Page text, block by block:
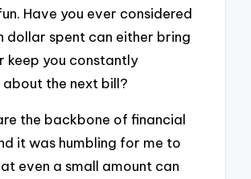
Have you ever considered
dollar spent can either bring
keep you constantly
the next bill?
the backbone of financial
it was humbling for me to
even a small amount can